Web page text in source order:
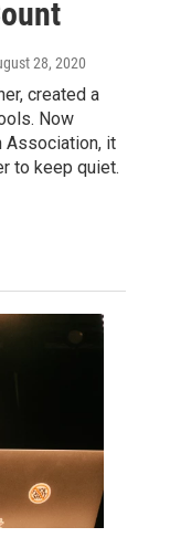
28, 2020
created a
Now
Association, it
to keep quiet.